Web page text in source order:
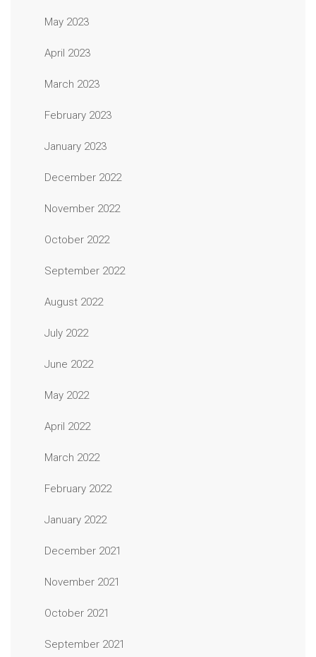
May 2023
April 2023
March 2023
February 2023
January 2023
December 2022
November 2022
October 2022
September 2022
August 2022
July 2022
June 2022
May 2022
April 2022
March 2022
February 2022
January 2022
December 2021
November 2021
October 2021
September 2021